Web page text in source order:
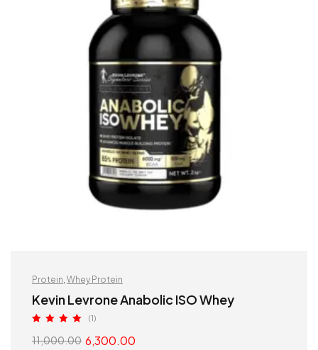
Protein, Whey Protein
Kevin Levrone Anabolic ISO Whey
out of 5
(1)
11,000.00 6,300.00